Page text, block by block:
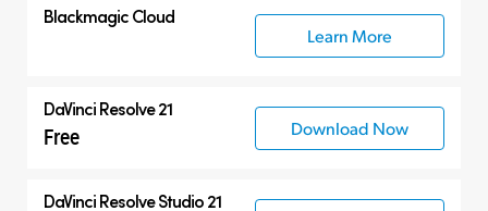
Blackmagic Cloud
Learn More
DaVinci Resolve 21
Free Download Now
DaVinci Resolve Studio 21